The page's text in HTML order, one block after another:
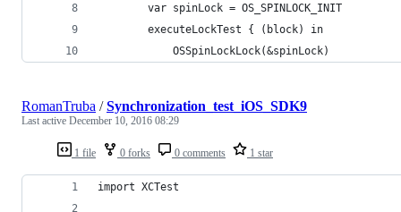
        var spinLock = OS_SPINLOCK_INIT
        executeLockTest { (block) in
            OSSpinLockLock(&spinLock)
1 file 0 forks 0 comments 1 star
RomanTruba /Synchronization_test_iOS_SDK9
Last active December 10, 2016 08:29
import XCTest